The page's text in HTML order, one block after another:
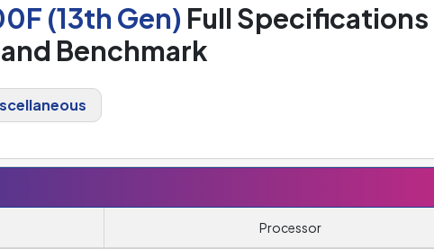
(13th Gen) Full Specifications
and Benchmark
Processor